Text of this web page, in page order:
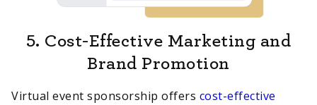
5. Cost-Effective Marketing and
Brand Promotion
Virtual event sponsorship offers cost-effective